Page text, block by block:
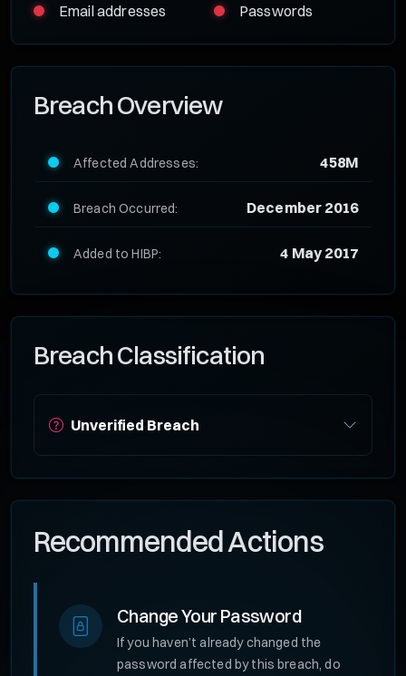
Email addresses Passwords
Breach Overview
Affected Addresses: 458M
Breach Occurred: December 2016
Added to HIBP: 4 May 2017
Breach Classification
Unverified Breach
Recommended Actions
Change Your Password
If you haven’t already changed the
password affected by this breach, do